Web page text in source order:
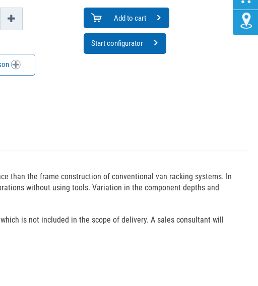
Add to cart
Start configurator
than the frame construction of conventional van racking systems. In
without using tools. Variation in the component depths and
is not included in the scope of delivery. A sales consultant will